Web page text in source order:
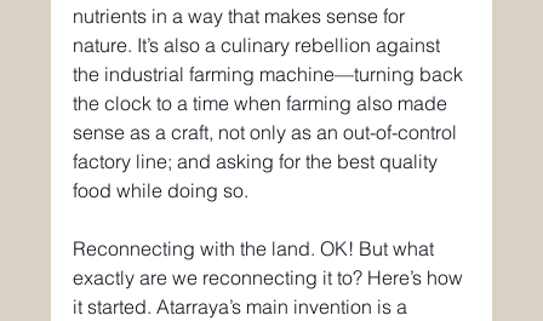
nutrients in a way that makes sense for
nature. It’s also a culinary rebellion against
the industrial farming machine—turning back
the clock to a time when farming also made
sense as a craft, not only as an out-of-control
factory line; and asking for the best quality
food while doing so.
Reconnecting with the land. OK! But what
exactly are we reconnecting it to? Here’s how
it started. Atarraya’s main invention is a